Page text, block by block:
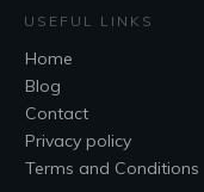
USEFUL LINKS
Home
Blog
Contact
Privacy policy
Terms and Conditions